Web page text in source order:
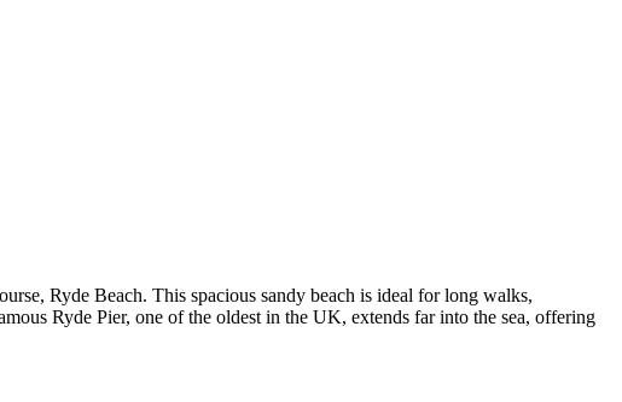
Ryde Beach. This spacious sandy beach is ideal for long walks,
Ryde Pier, one of the oldest in the UK, extends far into the sea, offering